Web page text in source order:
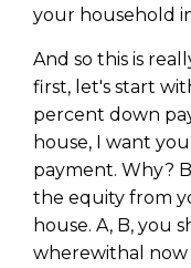
your household
And so this is
first, let's start
percent down
house, I want
payment. Why?
the equity from
house. A, B, you
wherewithal now